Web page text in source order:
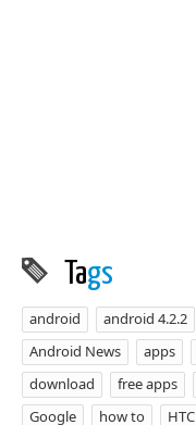
Tags
android android 4.2.2
Android News
apps
download
free apps
Google
how to HTC